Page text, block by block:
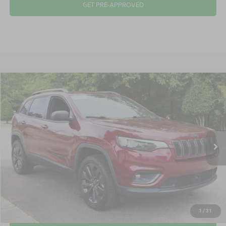
GET PRE-APPROVED
1 / 31
2021 Jeep Cherokee 80th Anniversary
Crossroads Ford Wake Forest
VIN: 1C4PJMMX1MD222409Stock:T58451BModel: KLJR74
51,758 mi Ext.
$21,645
CROSSROADS PRICE
Less
Retail Price:
$20,746
Admin Fee
$899
Crossroads Price:
$21,645
CLICK TO CALL